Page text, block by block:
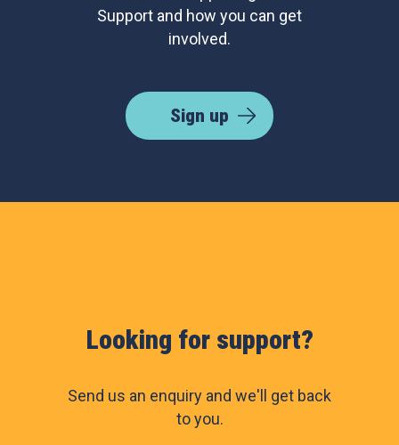
Support and how you can get
involved.
Sign up
Looking for support?
Send us an enquiry and we'll get back
to you.